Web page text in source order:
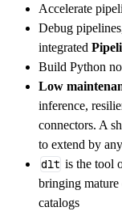
]
}
[...]
yield from
get_data()
# Connect
Accelerate
Debug
integrated
Build Python
Low
inference,
connectors. A
to extend by
dlt is the tool
bringing
catalogs